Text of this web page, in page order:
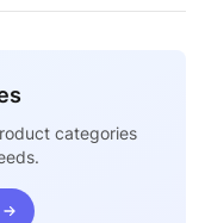
categories